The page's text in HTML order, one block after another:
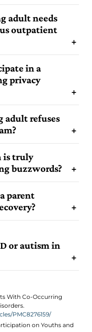
adult needs
outpatient
in a
privacy
adult refuses
is truly
buzzwords?
parent
or autism in
With Co-Occurring
PMC8276159/
on Youths and